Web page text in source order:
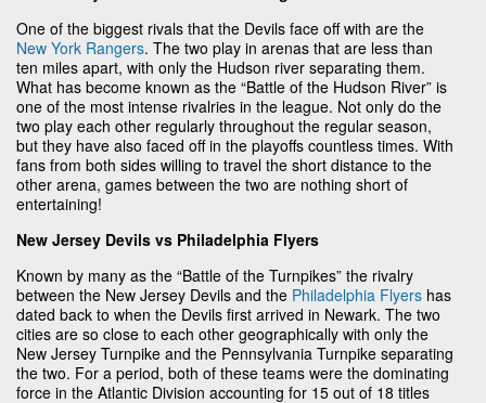
One of the biggest rivals that the Devils face off with are the
New York Rangers. The two play in arenas that are less than
ten miles apart, with only the Hudson river separating them.
What has become known as the “Battle of the Hudson River” is
one of the most intense rivalries in the league. Not only do the
two play each other regularly throughout the regular season,
but they have also faced off in the playoffs countless times. With
fans from both sides willing to travel the short distance to the
other arena, games between the two are nothing short of
entertaining!
New Jersey Devils vs Philadelphia Flyers
Known by many as the “Battle of the Turnpikes” the rivalry
between the New Jersey Devils and the Philadelphia Flyers has
dated back to when the Devils first arrived in Newark. The two
cities are so close to each other geographically with only the
New Jersey Turnpike and the Pennsylvania Turnpike separating
the two. For a period, both of these teams were the dominating
force in the Atlantic Division accounting for 15 out of 18 titles